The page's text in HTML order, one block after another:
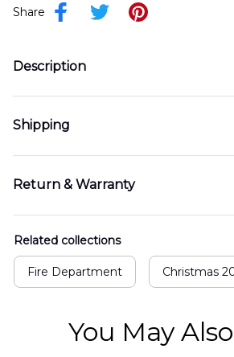
Share
Description
Shipping
Return & Warranty
Related collections
Fire Department Christmas
You May